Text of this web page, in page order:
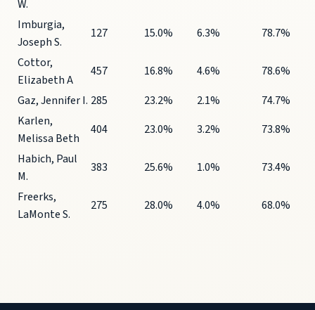
W.
Imburgia,
Joseph S.
127 15.0% 6.3%
78.7%
Cottor,
Elizabeth A
457 16.8% 4.6%
78.6%
Gaz, Jennifer I. 285 23.2% 2.1%
74.7%
Karlen,
Melissa Beth
404 23.0% 3.2%
73.8%
Habich, Paul
M.
383 25.6% 1.0%
73.4%
Freerks,
LaMonte S.
275 28.0% 4.0% 68.0%